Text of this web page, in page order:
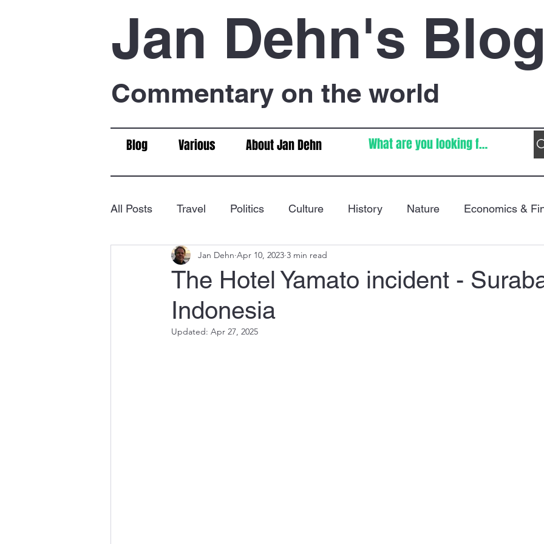
Jan Dehn's
Commentary on the world
Blog Various About Jan Dehn
All Posts Travel Politics Culture History Nature Economics &
Food & Drink Chess Immigration
The Hotel Yamato incident -
Indonesia
Jan Dehn Apr 10, 2023 3 min read
Updated: Apr 27, 2025